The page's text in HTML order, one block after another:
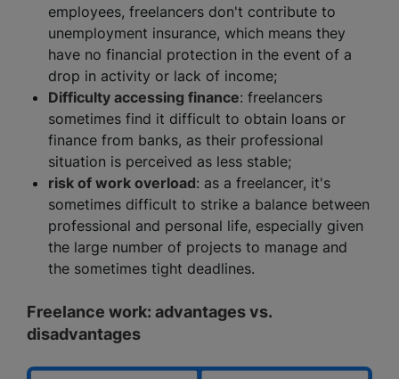
employees, freelancers don't contribute to
unemployment insurance, which means they
have no financial protection in the event of a
drop in activity or lack of income;
Difficulty accessing finance: freelancers
sometimes find it difficult to obtain loans or
finance from banks, as their professional
situation is perceived as less stable;
risk of work overload: as a freelancer, it's
sometimes difficult to strike a balance between
professional and personal life, especially given
the large number of projects to manage and
the sometimes tight deadlines.
Freelance work: advantages vs.
disadvantages